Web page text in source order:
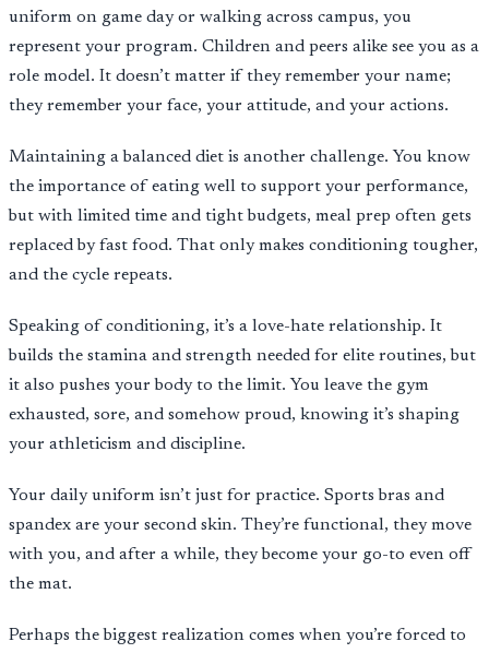
uniform on game day or walking across campus, you
represent your program. Children and peers alike see you as a
role model. It doesn’t matter if they remember your name;
they remember your face, your attitude, and your actions.
Maintaining a balanced diet is another challenge. You know
the importance of eating well to support your performance,
but with limited time and tight budgets, meal prep often gets
replaced by fast food. That only makes conditioning tougher,
and the cycle repeats.
Speaking of conditioning, it’s a love-hate relationship. It
builds the stamina and strength needed for elite routines, but
it also pushes your body to the limit. You leave the gym
exhausted, sore, and somehow proud, knowing it’s shaping
your athleticism and discipline.
Your daily uniform isn’t just for practice. Sports bras and
spandex are your second skin. They’re functional, they move
with you, and after a while, they become your go-to even off
the mat.
Perhaps the biggest realization comes when you’re forced to